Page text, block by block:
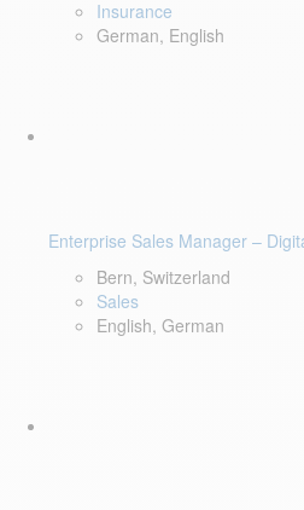
Insurance
German, English
Enterprise Sales Manager –
Bern, Switzerland
Sales
English, German